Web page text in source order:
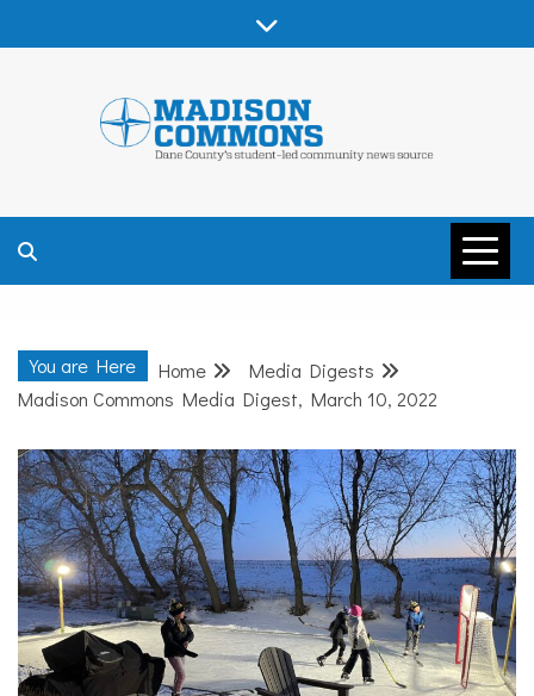
MADISON
COMMONS –
DANE COUNTY
COMMUNITY
NEWS
You are Here Home
Media Digests
Madison Commons Media Digest, March 10, 2022